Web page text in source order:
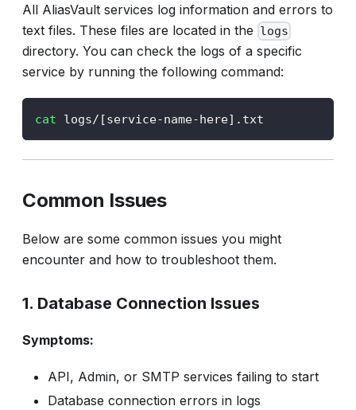
All AliasVault services log information and errors to
text files. These files are located in the logs
directory. You can check the logs of a specific
service by running the following command:
cat logs/ [service-name-here] .txt
Common Issues
Below are some common issues you might
encounter and how to troubleshoot them.
1. Database Connection Issues
Symptoms:
API, Admin, or SMTP services failing to start
Database connection errors in logs